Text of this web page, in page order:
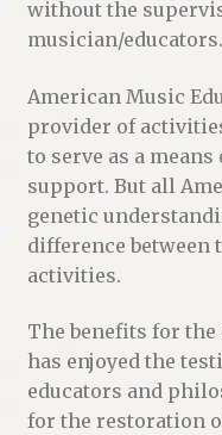
without the
musician/educators.
American Music
provider of
to serve as a
support. But all
genetic
difference between
activities.
The benefits for
has enjoyed the
educators and
for the restoration